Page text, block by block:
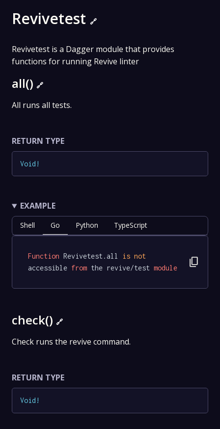
Revivetest 🔗
Revivetest is a Dagger module that provides
functions for running Revive linter
all() 🔗
All runs all tests.
RETURN TYPE
Void !
EXAMPLE
Shell Go Python TypeScript
Function Revivetest.all is not
accessible from the revive/test module content_copy
check() 🔗
Check runs the revive command.
RETURN TYPE
Void !